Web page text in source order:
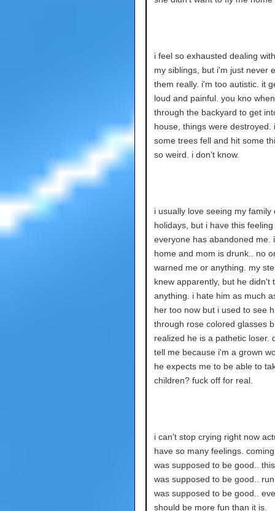
i feel so exhausted dealing
my siblings, but i'm just never
them really. i'm too autistic. it
loud and painful. you kno
through the backyard to get
house, things were destroyed.
some trees fell and hit some
so weird. i don't know.
i usually love seeing my family
holidays, but i have this feeling
everyone has abandoned me.
home and mom is drunk.. no
warned me or anything. my
knew apparently, but he didn't
anything. i hate him as much
her too now but i used to see
through rose colored glasses
realized he is a pathetic loser.
tell me because i'm a grown
he expects me to be able to
children? fuck off for real.
i can't stop crying right now
have so many feelings.
was supposed to be good..
was supposed to be good..
was supposed to be good..
should be more fun than it is.